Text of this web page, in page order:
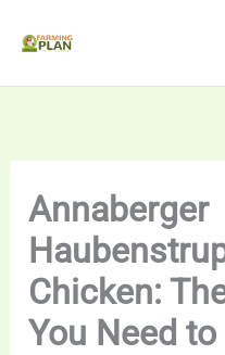
Annaberger
Chicken:
You Need